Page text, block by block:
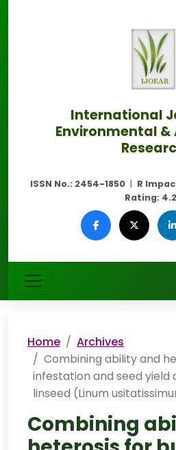
International
Environmental
ISSN No.: 2454-1850 | R
Rating:
Home
Archives
Combining ability and
infestation and seed yield
linseed (Linum
Combining